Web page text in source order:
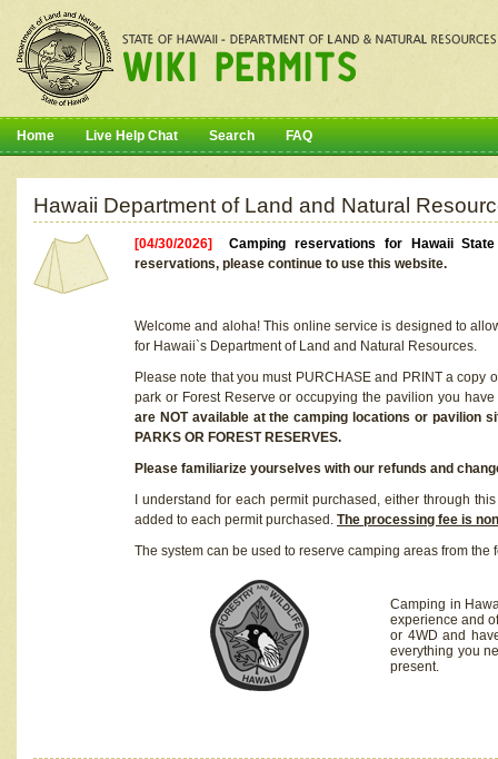
Home Live Help Chat Search FAQ
Hawaii Department of Land and Natural
[04/30/2026]Camping reservations for Hawaii
reservations, please continue to use this website.
Welcome and aloha! This online service is designed to
for Hawaii`s Department of Land and Natural Resources.
Please note that you must PURCHASE and PRINT a
park or Forest Reserve or occupying the pavilion you
are NOT available at the camping locations or pavilion
PARKS OR FOREST RESERVES.
Please familiarize yourselves with our refunds and
I understand for each permit purchased, either through
added to each permit purchased. The processing fee is
The system can be used to reserve camping areas from the
Camping in
experience and
or 4WD and
everything you
present.